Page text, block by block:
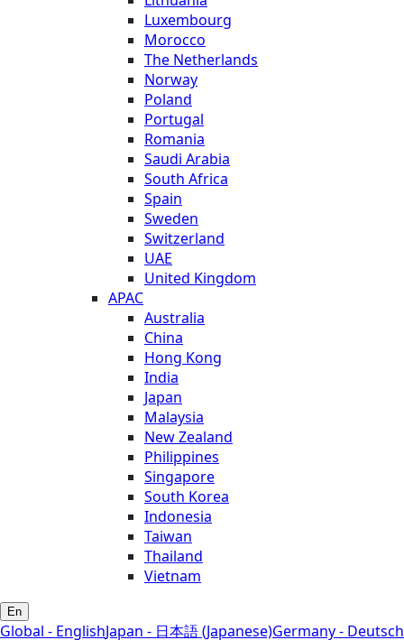
Luxembourg
Morocco
The Netherlands
Norway
Poland
Portugal
Romania
Saudi Arabia
South Africa
Spain
Sweden
Switzerland
UAE
United Kingdom
APAC
Australia
China
Hong Kong
India
Japan
Malaysia
New Zealand
Philippines
Singapore
South Korea
Indonesia
Taiwan
Thailand
Vietnam
En
Global - EnglishJapan - 日本語 (Japanese)Germany - Deutsch